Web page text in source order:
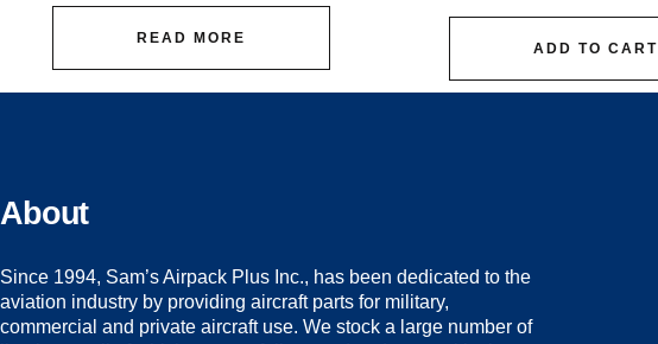
READ MORE
ADD TO CART
About
Since 1994, Sam’s Airpack Plus Inc., has been dedicated to the
aviation industry by providing aircraft parts for military,
commercial and private aircraft use. We stock a large number of